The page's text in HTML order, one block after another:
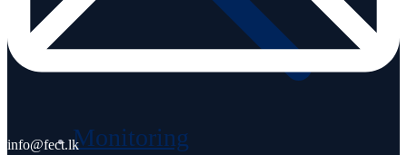
Monitoring
info@fect.lk